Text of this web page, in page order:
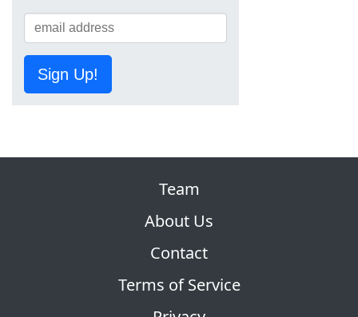
Sign Up!
Team
About Us
Contact
Terms of Service